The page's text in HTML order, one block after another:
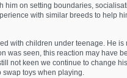
him on setting boundaries,
with similar breeds to help
with children under teenage. He is
was seen, this reaction may have
not keen we continue to change
swap toys when playing.